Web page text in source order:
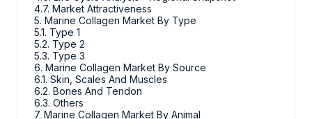
4.7. Market Attractiveness
5. Marine Collagen Market By Type
5.1. Type 1
5.2. Type 2
5.3. Type 3
6. Marine Collagen Market By Source
6.1. Skin, Scales And Muscles
6.2. Bones And Tendon
6.3. Others
7. Marine Collagen Market By Animal